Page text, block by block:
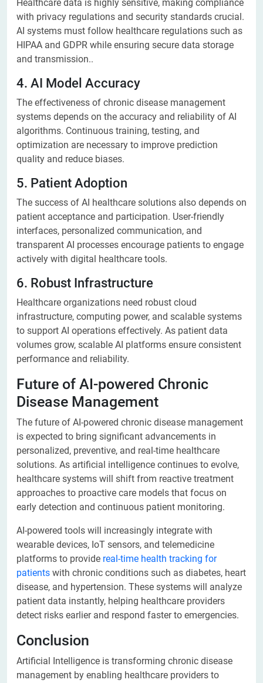
Healthcare data is highly sensitive, making compliance
with privacy regulations and security standards crucial.
AI systems must follow healthcare regulations such as
HIPAA and GDPR while ensuring secure data storage
and transmission..
4. AI Model Accuracy
The effectiveness of chronic disease management
systems depends on the accuracy and reliability of AI
algorithms. Continuous training, testing, and
optimization are necessary to improve prediction
quality and reduce biases.
5. Patient Adoption
The success of AI healthcare solutions also depends on
patient acceptance and participation. User-friendly
interfaces, personalized communication, and
transparent AI processes encourage patients to engage
actively with digital healthcare tools.
6. Robust Infrastructure
Healthcare organizations need robust cloud
infrastructure, computing power, and scalable systems
to support AI operations effectively. As patient data
volumes grow, scalable AI platforms ensure consistent
performance and reliability.
Future of AI-powered Chronic
Disease Management
The future of AI-powered chronic disease management
is expected to bring significant advancements in
personalized, preventive, and real-time healthcare
solutions. As artificial intelligence continues to evolve,
healthcare systems will shift from reactive treatment
approaches to proactive care models that focus on
early detection and continuous patient monitoring.
AI-powered tools will increasingly integrate with
wearable devices, IoT sensors, and telemedicine
platforms to provide real-time health tracking for
patients with chronic conditions such as diabetes, heart
disease, and hypertension. These systems will analyze
patient data instantly, helping healthcare providers
detect risks earlier and respond faster to emergencies.
Conclusion
Artificial Intelligence is transforming chronic disease
management by enabling healthcare providers to